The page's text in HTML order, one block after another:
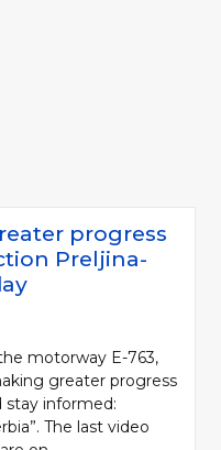
progress
Preljina-
motorway E-763,
greater progress
stay informed:
The last video